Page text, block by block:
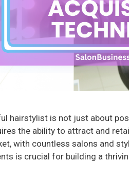
hairstylist is not just about
the ability to attract and
with countless salons and
is crucial for building a